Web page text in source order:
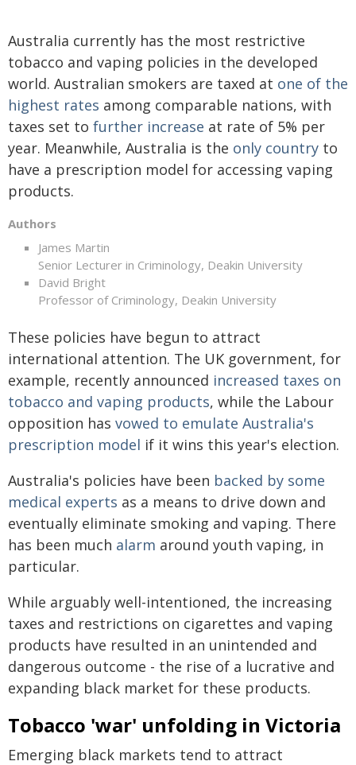
Australia currently has the most restrictive
tobacco and vaping policies in the developed
world. Australian smokers are taxed at one of the
highest rates among comparable nations, with
taxes set to further increase at rate of 5% per
year. Meanwhile, Australia is the only country to
have a prescription model for accessing vaping
products.
Authors
James Martin
Senior Lecturer in Criminology, Deakin University
David Bright
Professor of Criminology, Deakin University
These policies have begun to attract
international attention. The UK government, for
example, recently announced increased taxes on
tobacco and vaping products, while the Labour
opposition has vowed to emulate Australia's
prescription model if it wins this year's election.
Australia's policies have been backed by some
medical experts as a means to drive down and
eventually eliminate smoking and vaping. There
has been much alarm around youth vaping, in
particular.
While arguably well-intentioned, the increasing
taxes and restrictions on cigarettes and vaping
products have resulted in an unintended and
dangerous outcome - the rise of a lucrative and
expanding black market for these products.
Tobacco 'war' unfolding in Victoria
Emerging black markets tend to attract